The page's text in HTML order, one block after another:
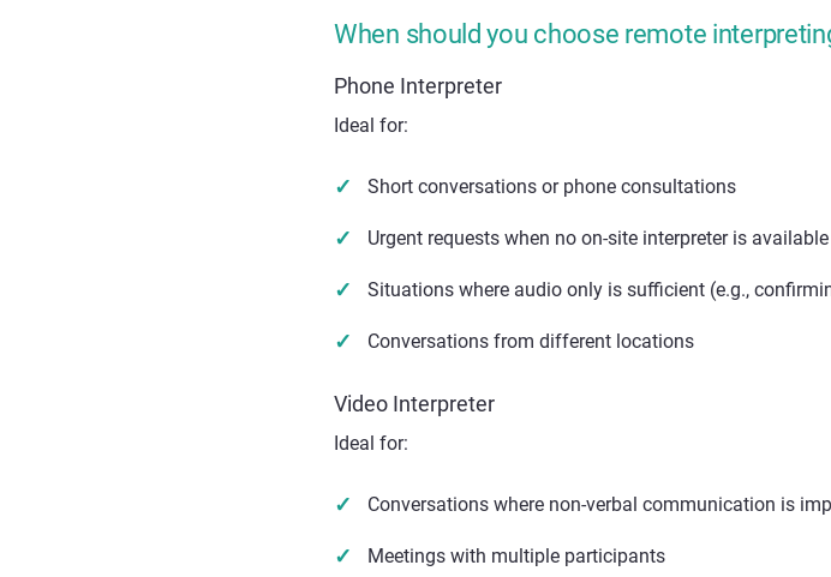
When should you choose remote
Phone Interpreter
Ideal for:
Short conversations or phone consultations
Urgent requests when no on-site interpreter is available
Situations where audio only is sufficient (e.g.,
Conversations from different locations
Video Interpreter
Ideal for:
Conversations where non-verbal communication is
Meetings with multiple participants